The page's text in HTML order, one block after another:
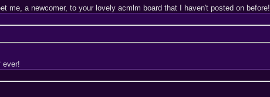
me, a newcomer, to your lovely acmlm board that I haven't posted on before!
ever!